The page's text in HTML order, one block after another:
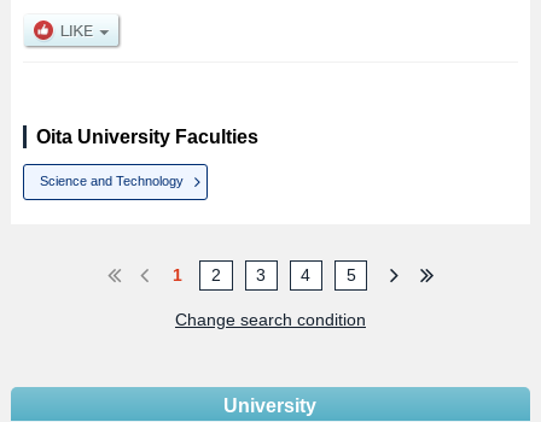
Oita University Faculties
Science and Technology
1 2 3 4 5
Change search condition
University